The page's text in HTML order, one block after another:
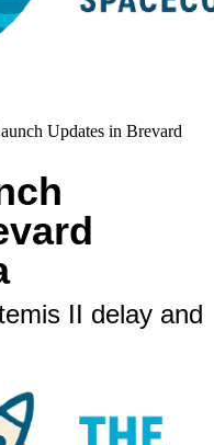
Updates in Brevard
II delay and